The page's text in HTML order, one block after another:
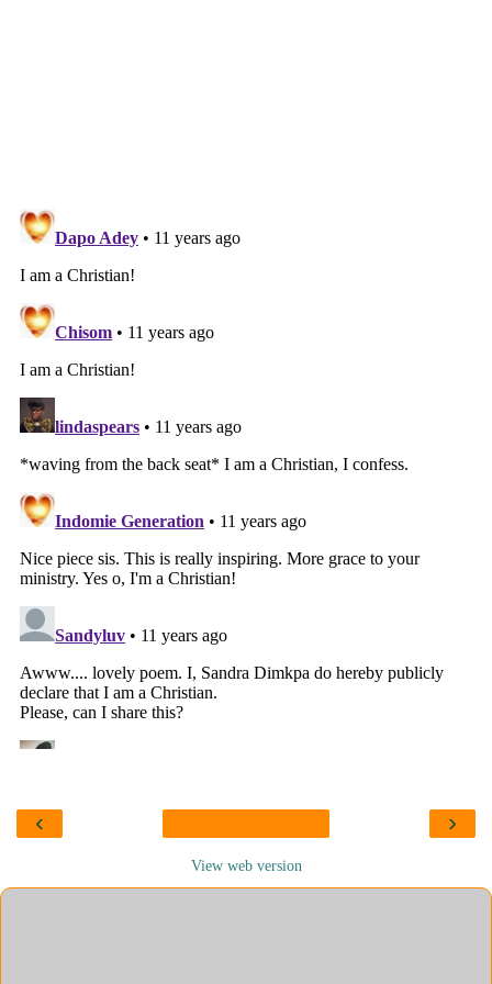
‹ ›
View web version